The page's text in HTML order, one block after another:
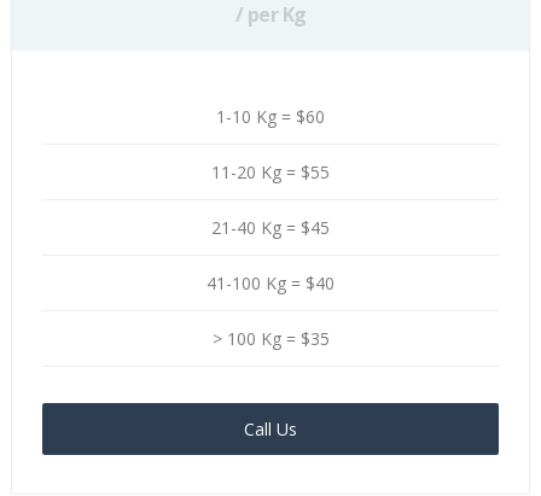
/ per Kg
1-10 Kg = $60
11-20 Kg = $55
21-40 Kg = $45
41-100 Kg = $40
> 100 Kg = $35
Call Us